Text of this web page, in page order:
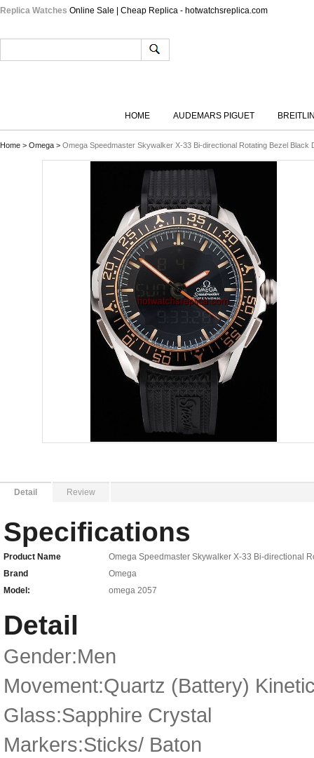
Replica Watches Online Sale | Cheap Replica - hotwatchsreplica.com
HOME AUDEMARS PIGUET
Home > Omega > Omega Speedmaster Skywalker X-33 Bi-directional Rotating Bezel
Detail Review
Specifications
Product Name
Omega Speedmaster Skywalker X-33 Bi-directional
Brand
Omega
Model:
omega 2057
Detail
Gender:Men
Movement:Quartz (Battery)
Glass:Sapphire Crystal
Markers:Sticks/ Baton